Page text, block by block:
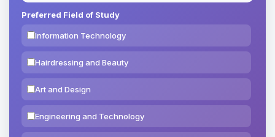
Preferred Field of Study
Information Technology
Hairdressing and Beauty
Art and Design
Engineering and Technology